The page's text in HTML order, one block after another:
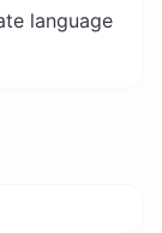
language